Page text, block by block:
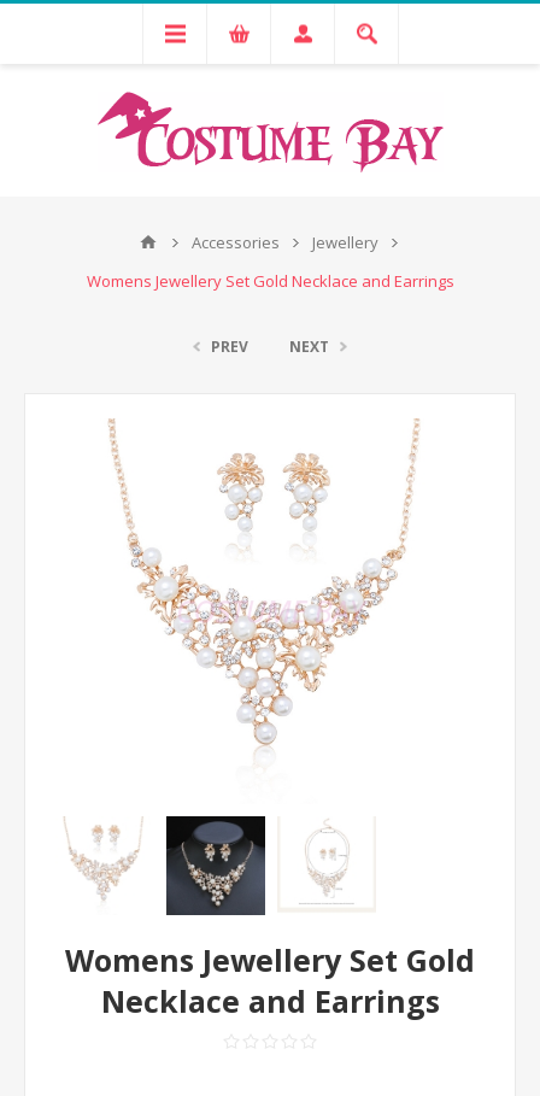
Accessories
Jewellery
Womens Jewellery Set Gold Necklace and Earrings
PREV NEXT
Womens Jewellery Set Gold
Necklace and Earrings